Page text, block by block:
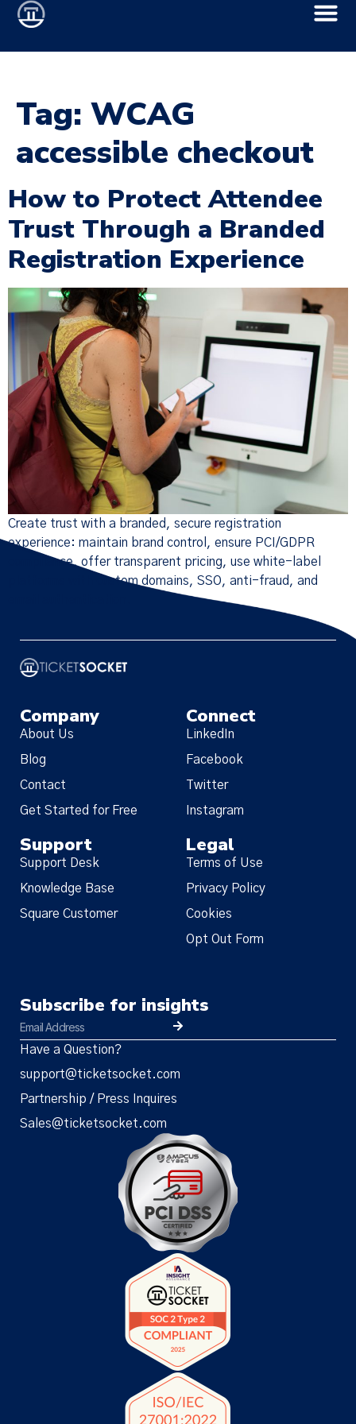
Tag: WCAG
accessible checkout
How to Protect Attendee
Trust Through a Branded
Registration Experience
Create trust with a branded, secure registration
experience: maintain brand control, ensure PCI/GDPR
compliance, offer transparent pricing, use white-label
platforms with custom domains, SSO, anti-fraud, and
Company
About Us
Blog
Contact
Get Started for Free
Connect
LinkedIn
Facebook
Twitter
Instagram
Support
Support Desk
Knowledge Base
Square Customer
Legal
Terms of Use
Privacy Policy
Cookies
Opt Out Form
Subscribe for insights
Have a Question?
support@ticketsocket.com
Partnership / Press Inquires
Sales@ticketsocket.com